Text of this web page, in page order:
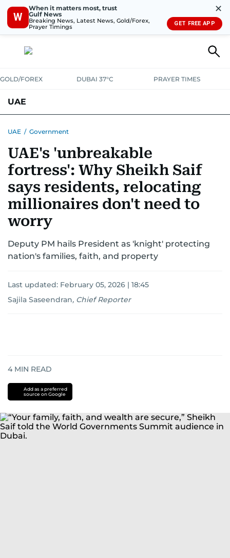
W
When it matters most, trust
Gulf News
Breaking News, Latest News, Gold/Forex,
Prayer Timings
✕
GET FREE APP
GOLD/FOREX DUBAI 37°C PRAYER TIMES
UAE
UNITED IN STRENGTHEDUCATIONCOURT & CRIME
EMERGENCIESENVIRONMENT TRANSPORTWEATHER
UAE / Government
UAE's 'unbreakable
fortress': Why Sheikh Saif
says residents, relocating
millionaires don't need to
worry
Deputy PM hails President as 'knight' protecting
nation's families, faith, and property
Last updated: February 05, 2026 | 18:45
Sajila Saseendran, Chief Reporter
4 MIN READ
Add as a preferred
source on Google